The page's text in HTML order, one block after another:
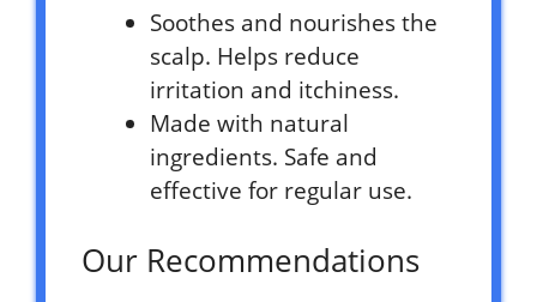
Soothes and nourishes the
scalp. Helps reduce
irritation and itchiness.
Made with natural
ingredients. Safe and
effective for regular use.
Our Recommendations